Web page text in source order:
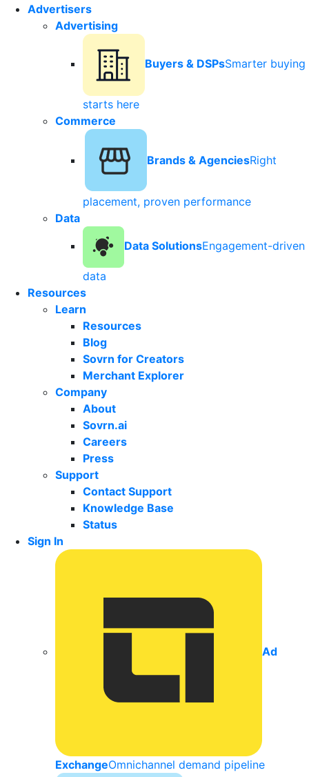
Advertisers
Advertising
Buyers & DSPsSmarter buying
starts here
Commerce
Brands & AgenciesRight
placement, proven performance
Data
Data SolutionsEngagement-driven
data
Resources
Learn
Resources
Blog
Sovrn for Creators
Merchant Explorer
Company
About
Sovrn.ai
Careers
Press
Support
Contact Support
Knowledge Base
Status
Sign In
Ad
ExchangeOmnichannel demand pipeline